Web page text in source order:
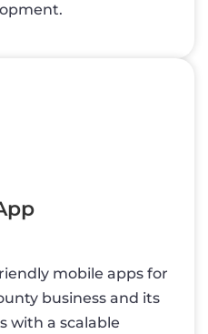
mobile apps for
business and its
with a scalable